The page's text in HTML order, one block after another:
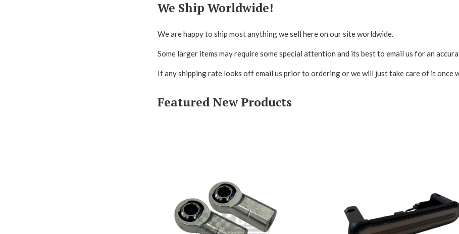
We Ship Worldwide!
We are happy to ship most anything we sell here on our site worldwide.
Some larger items may require some special attention and its best to email us for an
If any shipping rate looks off email us prior to ordering or we will just take care of it once
Featured New Products